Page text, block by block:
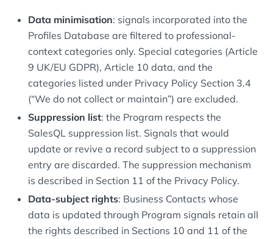
Data minimisation: signals incorporated into the
Profiles Database are filtered to professional-
context categories only. Special categories (Article
9 UK/EU GDPR), Article 10 data, and the
categories listed under Privacy Policy Section 3.4
(“We do not collect or maintain”) are excluded.
Suppression list: the Program respects the
SalesQL suppression list. Signals that would
update or revive a record subject to a suppression
entry are discarded. The suppression mechanism
is described in Section 11 of the Privacy Policy.
Data-subject rights: Business Contacts whose
data is updated through Program signals retain all
the rights described in Sections 10 and 11 of the